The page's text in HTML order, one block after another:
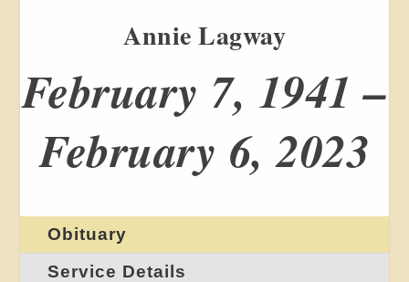
Annie Lagway
February 7, 1941 –
February 6, 2023
Obituary
Service Details